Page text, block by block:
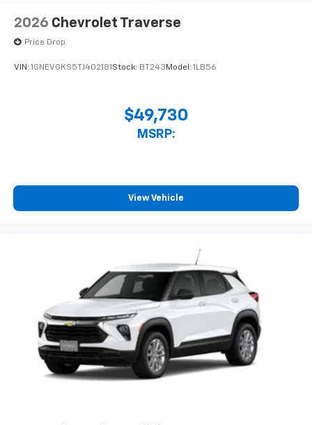
2026 Chevrolet Traverse
Price Drop
VIN: 1GNEVGKS5TJ402181 Stock: BT243 Model: 1LB56
$49,730
MSRP:
View Vehicle